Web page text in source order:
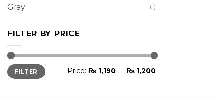
Gray (1)
FILTER BY PRICE
Min
price
Max
priceFILTER Price: ₨ 1,190 — ₨ 1,200